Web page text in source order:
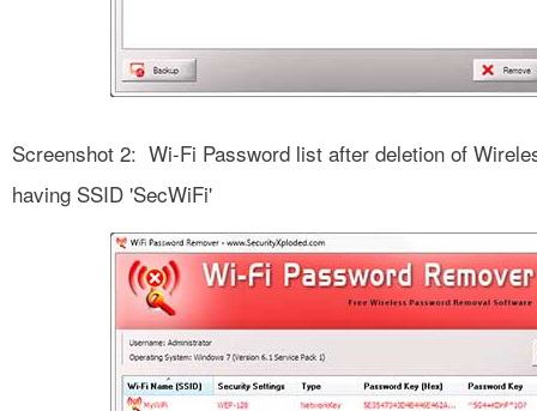
Screenshot 2: Wi-Fi Password list after deletion of
having SSID 'SecWiFi'